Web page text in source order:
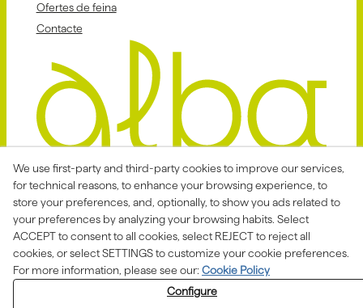
Ofertes de feina
Contacte
Avis Legal Politica Privacitat
Política de Cookies Condicions de venda
Declaració d'accessibilitat
Canal de denúncies
We use first-party and third-party cookies to improve our services,
for technical reasons, to enhance your browsing experience, to
store your preferences, and, optionally, to show you ads related to
your preferences by analyzing your browsing habits. Select
ACCEPT to consent to all cookies, select REJECT to reject all
cookies, or select SETTINGS to customize your cookie preferences.
For more information, please see our: Cookie Policy
Configure